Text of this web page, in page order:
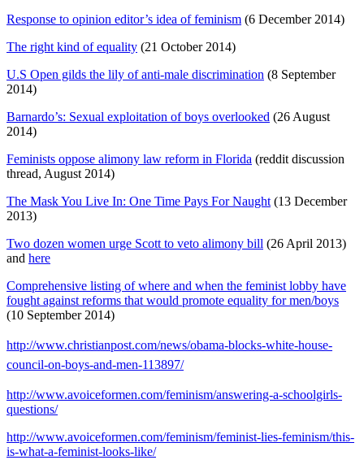
Response to opinion editor’s idea of feminism (6 December 2014)
The right kind of equality (21 October 2014)
U.S Open gilds the lily of anti-male discrimination (8 September
2014)
Barnardo’s: Sexual exploitation of boys overlooked (26 August
2014)
Feminists oppose alimony law reform in Florida (reddit discussion
thread, August 2014)
The Mask You Live In: One Time Pays For Naught (13 December
2013)
Two dozen women urge Scott to veto alimony bill (26 April 2013)
and here
Comprehensive listing of where and when the feminist lobby have
fought against reforms that would promote equality for men/boys
(10 September 2014)
http://www.christianpost.com/news/obama-blocks-white-house-
council-on-boys-and-men-113897/
http://www.avoiceformen.com/feminism/answering-a-schoolgirls-
questions/
http://www.avoiceformen.com/feminism/feminist-lies-feminism/this-
is-what-a-feminist-looks-like/